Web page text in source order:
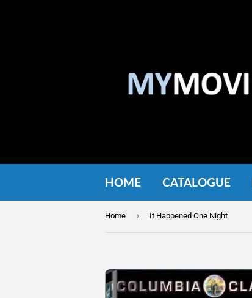
HOME CATALOGUE
Home › It Happened One Night